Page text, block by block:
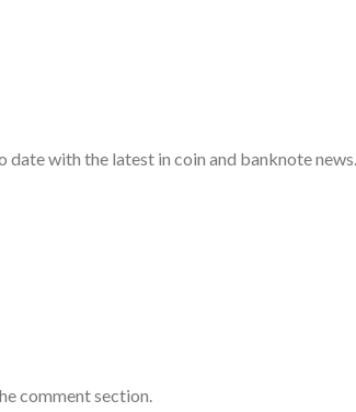
with the latest in coin and banknote news.
comment section.